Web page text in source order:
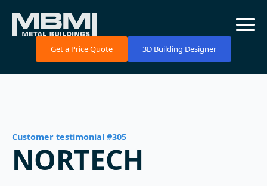
Get a Price Quote 3D Building Designer
Customer testimonial #305
NORTECH